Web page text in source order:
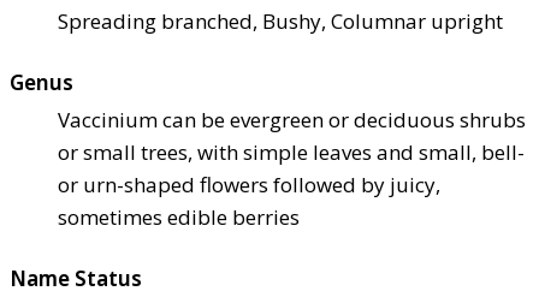
Spreading branched, Bushy, Columnar upright
Genus
Vaccinium can be evergreen or deciduous shrubs
or small trees, with simple leaves and small, bell-
or urn-shaped flowers followed by juicy,
sometimes edible berries
Name Status